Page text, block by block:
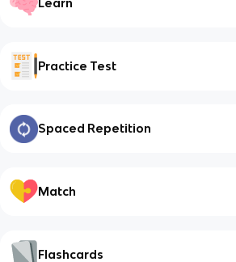
Learn
Practice Test
Spaced Repetition
Match
Flashcards